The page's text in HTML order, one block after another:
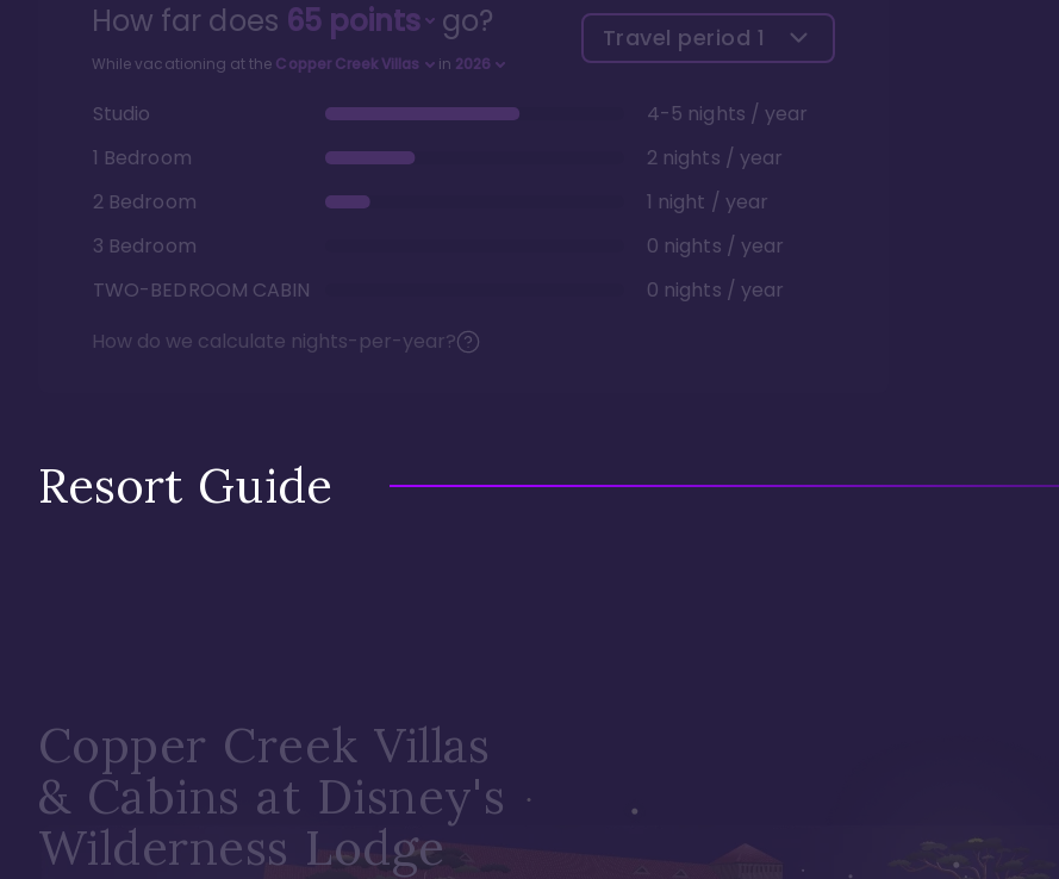
How far does 65points go?
While vacationing at the Copper Creek Villas in 2026
Travel period 1
Studio
4-5 nights / year
1 Bedroom
2 nights / year
2 Bedroom
1 night / year
3 Bedroom
0 nights / year
TWO-BEDROOM CABIN
0 nights / year
How do we calculate nights-per-year?
Resort Guide
Copper Creek Villas
& Cabins at Disney's
Wilderness Lodge